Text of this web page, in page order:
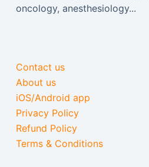
oncology, anesthesiology...
Contact us
About us
iOS/Android app
Privacy Policy
Refund Policy
Terms & Conditions